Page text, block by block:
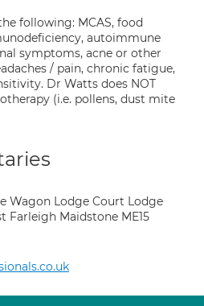
following: MCAS, food
autoimmune
symptoms, acne or other
/ pain, chronic fatigue,
Dr Watts does NOT
(i.e. pollens, dust mite
Wagon Lodge Court Lodge
Farleigh Maidstone ME15